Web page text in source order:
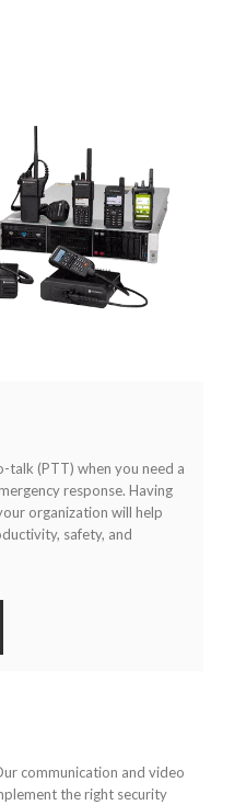
talk (PTT) when you need a
response. Having
organization will help
safety, and
communication and video
the right security